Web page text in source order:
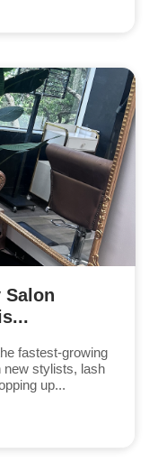
Salon
fastest-growing
new stylists, lash
up...